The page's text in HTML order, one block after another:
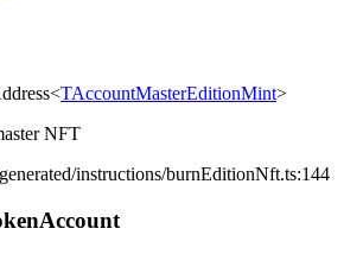
<TAccountMasterEditionMint>
NFT
instructions/burnEditionNft.ts:144
Account